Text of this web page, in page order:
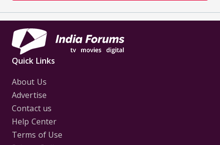
Quick Links
About Us
Advertise
Contact us
Help Center
Terms of Use